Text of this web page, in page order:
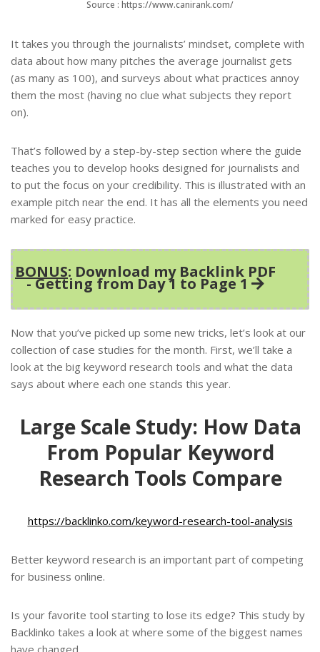
Source : https://www.canirank.com/
It takes you through the journalists’ mindset, complete with
data about how many pitches the average journalist gets
(as many as 100), and surveys about what practices annoy
them the most (having no clue what subjects they report
on).
That’s followed by a step-by-step section where the guide
teaches you to develop hooks designed for journalists and
to put the focus on your credibility. This is illustrated with an
example pitch near the end. It has all the elements you need
marked for easy practice.
BONUS: Download my Backlink PDF
- Getting from Day 1 to Page 1
Now that you’ve picked up some new tricks, let’s look at our
collection of case studies for the month. First, we’ll take a
look at the big keyword research tools and what the data
says about where each one stands this year.
Large Scale Study: How Data
From Popular Keyword
Research Tools Compare
https://backlinko.com/keyword-research-tool-analysis
Better keyword research is an important part of competing
for business online.
Is your favorite tool starting to lose its edge? This study by
Backlinko takes a look at where some of the biggest names
have changed.